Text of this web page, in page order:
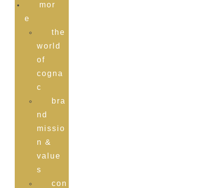
mor
e
the
world
of
cogna
c
bra
nd
missio
n &
value
s
con